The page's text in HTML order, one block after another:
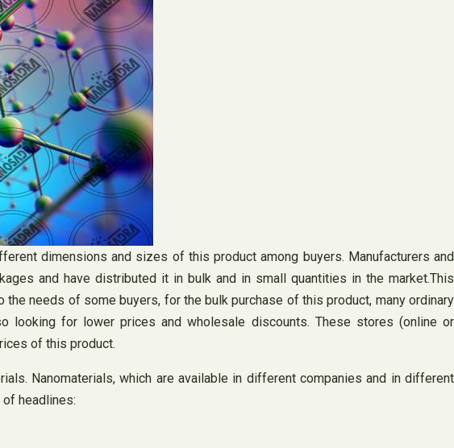
dimensions and sizes of this product among buyers. Manufacturers and
and have distributed it in bulk and in small quantities in the market.This
needs of some buyers, for the bulk purchase of this product, many ordinary
for lower prices and wholesale discounts. These stores (online or
of this product.
Nanomaterials, which are available in different companies and in different
headlines: